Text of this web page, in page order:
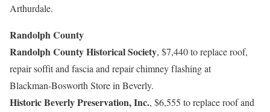
Arthurdale.
Randolph County
Randolph County Historical Society, $7,440 to replace roof,
repair soffit and fascia and repair chimney flashing at
Blackman-Bosworth Store in Beverly.
Historic Beverly Preservation, Inc., $6,555 to replace roof and